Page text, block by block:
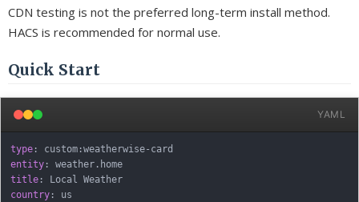
CDN testing is not the preferred long-term install method.
HACS is recommended for normal use.
Quick Start
YAML
type : custom :weatherwise-
entity :
title :
country :